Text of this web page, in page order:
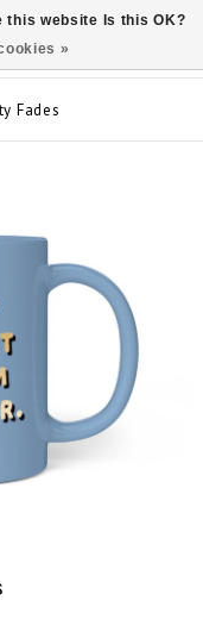
Fades
this website Is this OK?
»